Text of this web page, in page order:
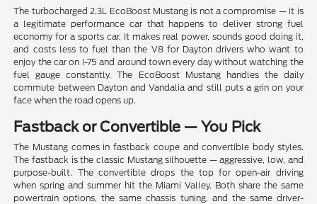
The turbocharged 2.3L EcoBoost Mustang is not a compromise — it is
a legitimate performance car that happens to deliver strong fuel
economy for a sports car. It makes real power, sounds good doing it,
and costs less to fuel than the V8 for Dayton drivers who want to
enjoy the car on I-75 and around town every day without watching the
fuel gauge constantly. The EcoBoost Mustang handles the daily
commute between Dayton and Vandalia and still puts a grin on your
face when the road opens up.
Fastback or Convertible — You Pick
The Mustang comes in fastback coupe and convertible body styles.
The fastback is the classic Mustang silhouette — aggressive, low, and
purpose-built. The convertible drops the top for open-air driving
when spring and summer hit the Miami Valley. Both share the same
powertrain options, the same chassis tuning, and the same driver-